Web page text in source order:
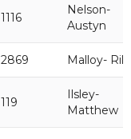
1116
Nelson-
Austyn
2869 Malloy-
119
Ilsley-
Matthew